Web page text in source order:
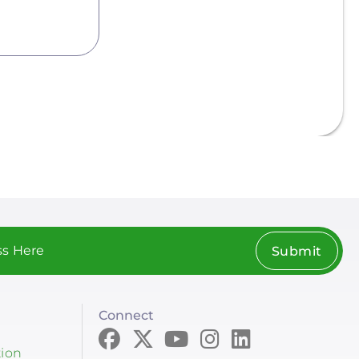
Submit
Connect